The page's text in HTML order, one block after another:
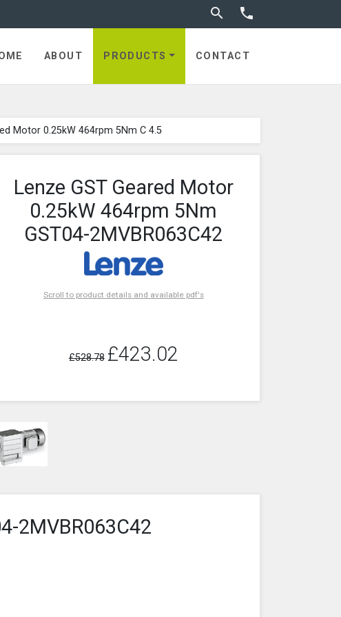
 Toggle search

ABOUT PRODUCTS CONTACT
Motor 0.25kW 464rpm 5Nm C 4.5
Lenze GST Geared Motor
0.25kW 464rpm 5Nm
GST04-2MVBR063C42
Scroll to product details and available pdf's
£528.78 £423.02
2MVBR063C42